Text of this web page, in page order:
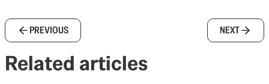
PREVIOUS NEXT
Related articles